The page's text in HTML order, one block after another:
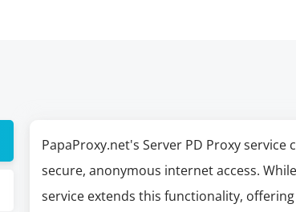
PapaProxy.net's Server PD Proxy
secure, anonymous internet access.
service extends this functionality,